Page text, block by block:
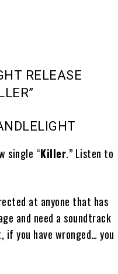
RELEASE
single “Killer.” Listen to
at anyone that has
and need a soundtrack
if you have wronged… you